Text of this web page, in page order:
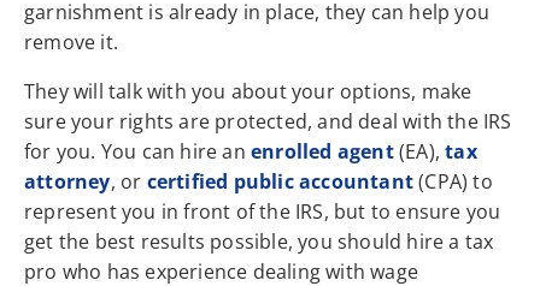
garnishment is already in place, they can help you
remove it.
They will talk with you about your options, make
sure your rights are protected, and deal with the IRS
for you. You can hire an enrolled agent(EA),tax
attorney, or certified public accountant(CPA) to
represent you in front of the IRS, but to ensure you
get the best results possible, you should hire a tax
pro who has experience dealing with wage